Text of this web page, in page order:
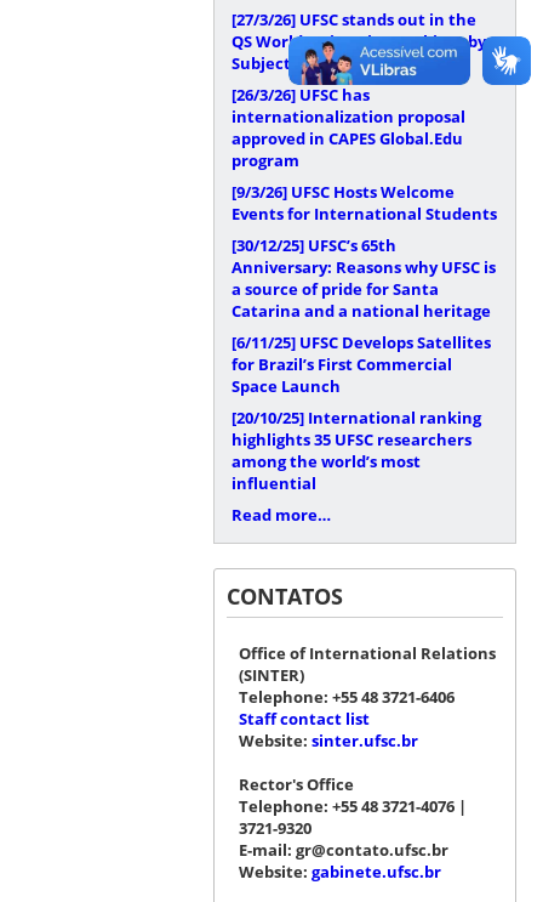
[27/3/26] UFSC stands out in the
QS World University Rankings by
Subject 2026
[26/3/26] UFSC has
internationalization proposal
approved in CAPES Global.Edu
program
[9/3/26] UFSC Hosts Welcome
Events for International Students
[30/12/25] UFSC’s 65th
Anniversary: Reasons why UFSC is
a source of pride for Santa
Catarina and a national heritage
[6/11/25] UFSC Develops Satellites
for Brazil’s First Commercial
Space Launch
[20/10/25] International ranking
highlights 35 UFSC researchers
among the world’s most
influential
Read more…
CONTATOS
Office of International Relations
(SINTER)
Telephone: +55 48 3721-6406
Staff contact list
Website: sinter.ufsc.br
Rector's Office
Telephone: +55 48 3721-4076 |
3721-9320
E-mail: gr@contato.ufsc.br
Website: gabinete.ufsc.br